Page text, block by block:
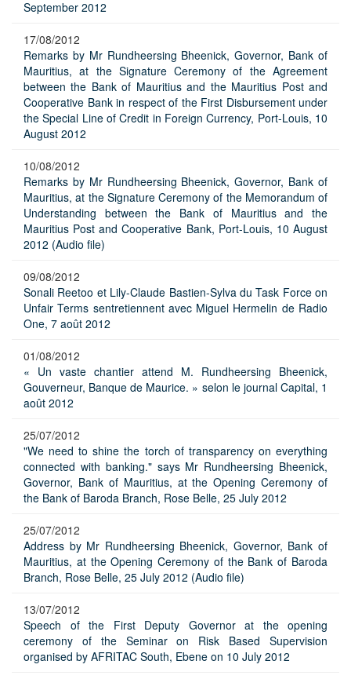
September 2012
17/08/2012
Remarks by Mr Rundheersing Bheenick, Governor, Bank of
Mauritius, at the Signature Ceremony of the Agreement
between the Bank of Mauritius and the Mauritius Post and
Cooperative Bank in respect of the First Disbursement under
the Special Line of Credit in Foreign Currency, Port-Louis, 10
August 2012
10/08/2012
Remarks by Mr Rundheersing Bheenick, Governor, Bank of
Mauritius, at the Signature Ceremony of the Memorandum of
Understanding between the Bank of Mauritius and the
Mauritius Post and Cooperative Bank, Port-Louis, 10 August
2012 (Audio file)
09/08/2012
Sonali Reetoo et Lily-Claude Bastien-Sylva du Task Force on
Unfair Terms sentretiennent avec Miguel Hermelin de Radio
One, 7 août 2012
01/08/2012
« Un vaste chantier attend M. Rundheersing Bheenick,
Gouverneur, Banque de Maurice. » selon le journal Capital, 1
août 2012
25/07/2012
"We need to shine the torch of transparency on everything
connected with banking." says Mr Rundheersing Bheenick,
Governor, Bank of Mauritius, at the Opening Ceremony of
the Bank of Baroda Branch, Rose Belle, 25 July 2012
25/07/2012
Address by Mr Rundheersing Bheenick, Governor, Bank of
Mauritius, at the Opening Ceremony of the Bank of Baroda
Branch, Rose Belle, 25 July 2012 (Audio file)
13/07/2012
Speech of the First Deputy Governor at the opening
ceremony of the Seminar on Risk Based Supervision
organised by AFRITAC South, Ebene on 10 July 2012